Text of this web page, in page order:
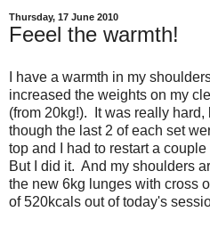
Thursday, 17 June 2010
Feeel the warmth!
I have a warmth in my
increased the weights on my
(from 20kg!). It was really
though the last 2 of each set
top and I had to restart a
But I did it. And my shoulders
the new 6kg lunges with cross
of 520kcals out of today's